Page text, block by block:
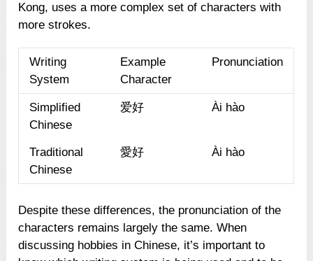
Kong, uses a more complex set of characters with
more strokes.
Writing
System
Example
Character
Pronunciation
Simplified
Chinese
爱好 Ài hào
Traditional
Chinese
愛好 Ài hào
Despite these differences, the pronunciation of the
characters remains largely the same. When
discussing hobbies in Chinese, it’s important to